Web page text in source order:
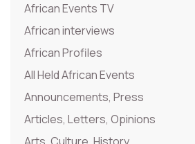
African Events TV
African interviews
African Profiles
All Held African Events
Announcements, Press
Articles, Letters, Opinions